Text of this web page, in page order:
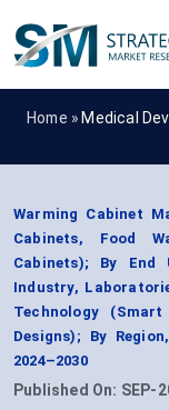
Home » Medical
Warming Cabinet
Cabinets, Food
Cabinets); By End
Industry,
Technology
Designs); By
2024–2030
Published On: SEP-